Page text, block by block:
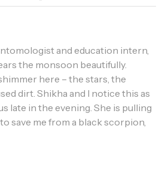
and education intern,
the monsoon beautifully.
here – the stars, the
dirt. Shikha and I notice this as
late in the evening. She is pulling
save me from a black scorpion,